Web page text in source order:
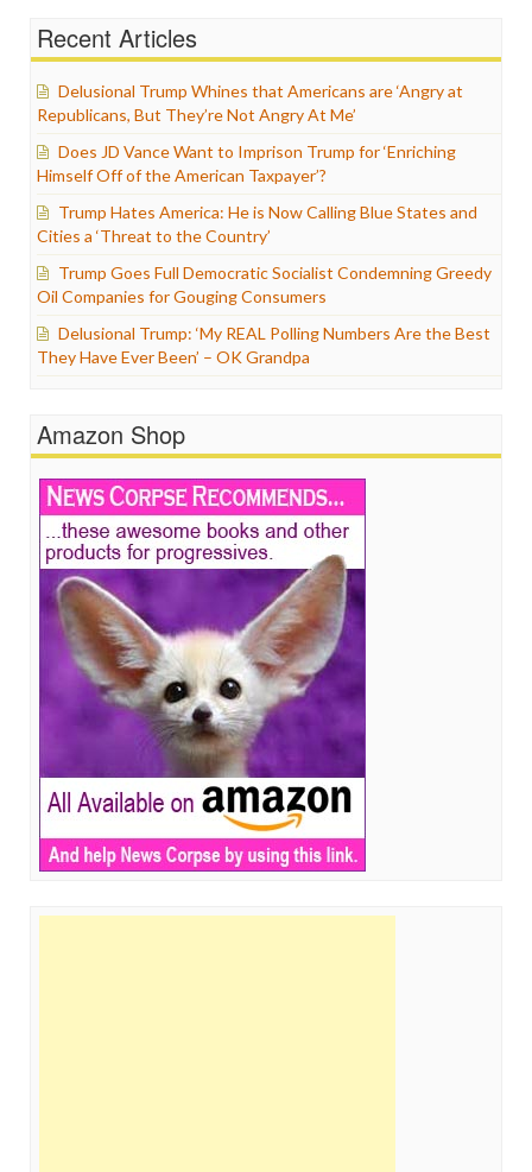
Recent Articles
Delusional Trump Whines that Americans are ‘Angry at
Republicans, But They’re Not Angry At Me’
Does JD Vance Want to Imprison Trump for ‘Enriching
Himself Off of the American Taxpayer’?
Trump Hates America: He is Now Calling Blue States and
Cities a ‘Threat to the Country’
Trump Goes Full Democratic Socialist Condemning Greedy
Oil Companies for Gouging Consumers
Delusional Trump: ‘My REAL Polling Numbers Are the Best
They Have Ever Been’ – OK Grandpa
Amazon Shop